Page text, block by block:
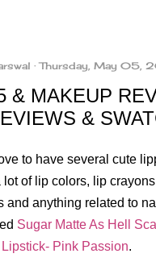
Thursday, May 05,
& MAKEUP
&
to have several cute
of lip colors, lip
and anything related to
Sugar Matte As Hell
Pink Passion.